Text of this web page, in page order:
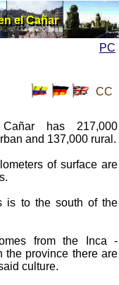
el Cañar
el Cañar
PC
CC
has 217,000
and 137,000 rural.
of surface are
is to the south of the
from the Inca -
the province there are
culture.